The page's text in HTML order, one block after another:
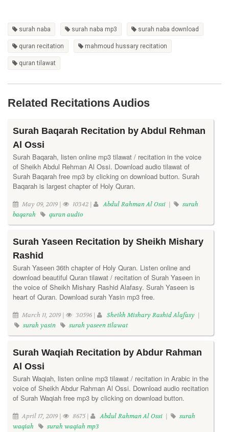
surah naba surah naba mp3 surah naba download
quran recitation mahmoud hussary recitation
quran tilawat
Related Recitations Audios
Surah Baqarah Recitation by Abdul Rehman
Al Ossi
Surah Baqarah, listen online mp3 tilawat / recitation in the voice
of Sheikh Abdul Rehman Al Ossi. Download audio tilawat of
Surah Baqarah free mp3 by clicking on download button. Surah
Baqarah is largest chapter of Holy Quran.
May 09, 2019 | 10342 | Abdul Rahman Al Ossi |
surah
baqarah
quran audio
Surah Yaseen Recitation by Sheikh Mishary
Rashid
Surah Yaseen 36th chapter of Holy Quran. Listen online and
download beautiful Quran tilawat / recitation of Surah Yaseen in
the voice of Sheikh Mishary Rashid Alafasy. Surah Yaseen is
heart of Quran. Download surah Yasin mp3 free.
March 11, 2019 | 30596 | Sheikh Mishary Rashid Alafasy |
surah yasin
surah yaseen tilawat
Surah Waqiah Recitation by Abdur Rahman
Al Ossi
Surah Waqiah, listen online mp3 tilawat / recitation in Arabic in the
voice of Sheikh Abdur Rahman Al Ossi. Download audio recitation
of Surah Waqiah free mp3 by clicking on download button.
April 17, 2019 | 8675 | Abdul Rahman Al Ossi |
surah
waqiah
surah waqiah mp3